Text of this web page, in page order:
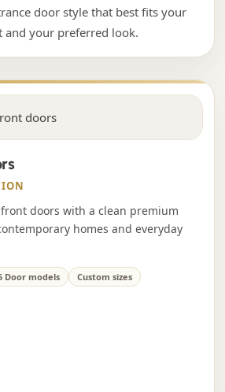
door style that best fits your
and your preferred look.
doors with a clean premium
homes and everyday
Door models Custom sizes